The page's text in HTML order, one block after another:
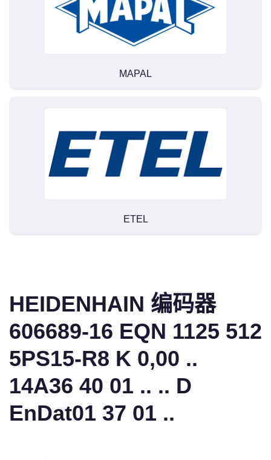
MAPAL
ETEL
HEIDENHAIN 编码器
606689-16 EQN 1125 512
5PS15-R8 K 0,00 ..
14A36 40 01 .. .. D
EnDat01 37 01 ..